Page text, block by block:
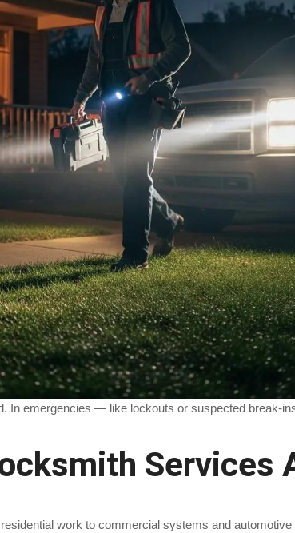
In emergencies — like lockouts or suspected break-
Services
work to commercial systems and